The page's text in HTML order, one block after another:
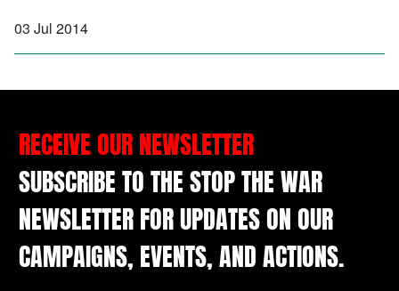
03 Jul 2014
RECEIVE OUR NEWSLETTER
SUBSCRIBE TO THE STOP THE WAR
NEWSLETTER FOR UPDATES ON OUR
CAMPAIGNS, EVENTS, AND ACTIONS.